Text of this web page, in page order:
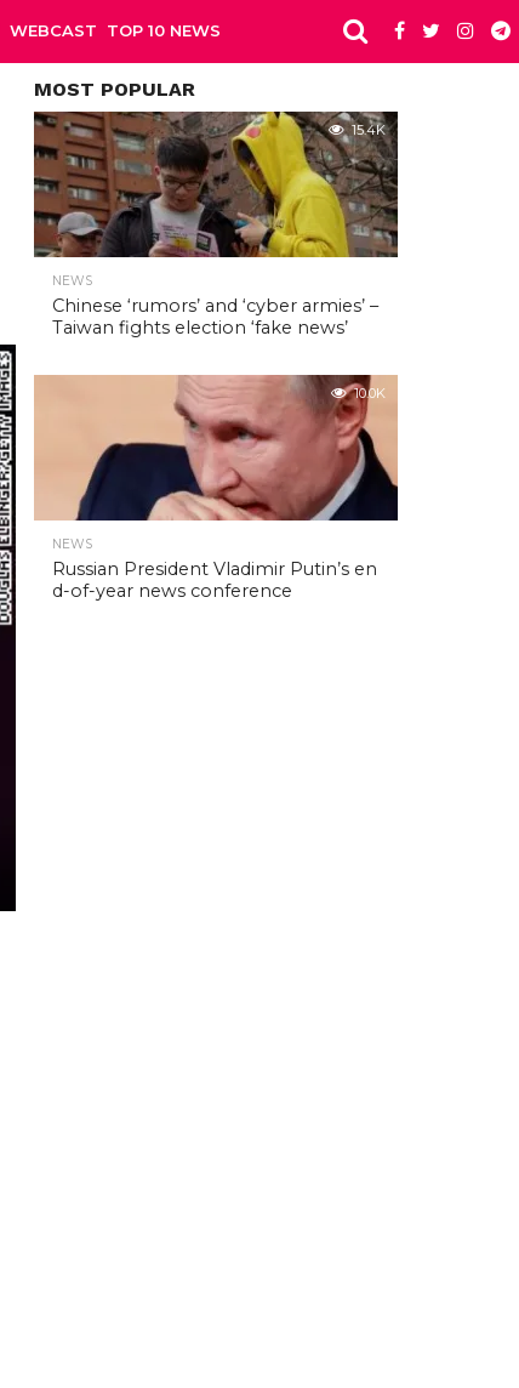
WEBCAST TOP 10 NEWS
MOST POPULAR
15.4K
NEWS
Chinese ‘rumors’ and ‘cyber armies’ –
Taiwan fights election ‘fake news’
10.0K
NEWS
Russian President Vladimir Putin’s en
d-of-year news conference